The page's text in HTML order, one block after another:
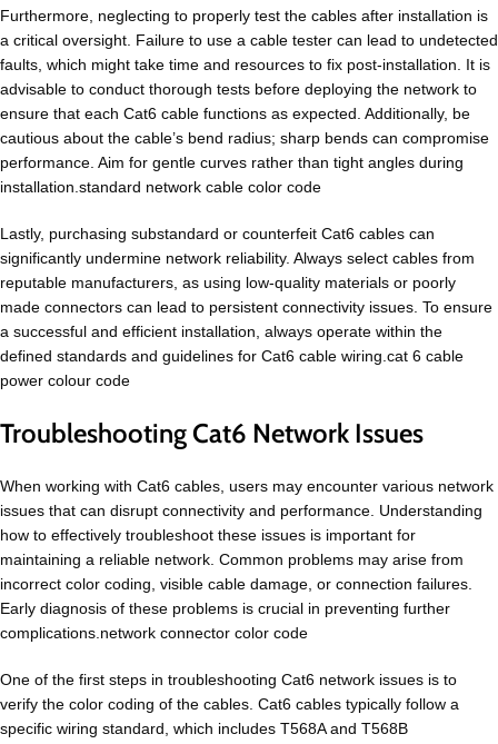
Furthermore, neglecting to properly test the cables after installation is
a critical oversight. Failure to use a cable tester can lead to undetected
faults, which might take time and resources to fix post-installation. It is
advisable to conduct thorough tests before deploying the network to
ensure that each Cat6 cable functions as expected. Additionally, be
cautious about the cable’s bend radius; sharp bends can compromise
performance. Aim for gentle curves rather than tight angles during
installation.standard network cable color code
Lastly, purchasing substandard or counterfeit Cat6 cables can
significantly undermine network reliability. Always select cables from
reputable manufacturers, as using low-quality materials or poorly
made connectors can lead to persistent connectivity issues. To ensure
a successful and efficient installation, always operate within the
defined standards and guidelines for Cat6 cable wiring.cat 6 cable
power colour code
Troubleshooting Cat6 Network Issues
When working with Cat6 cables, users may encounter various network
issues that can disrupt connectivity and performance. Understanding
how to effectively troubleshoot these issues is important for
maintaining a reliable network. Common problems may arise from
incorrect color coding, visible cable damage, or connection failures.
Early diagnosis of these problems is crucial in preventing further
complications.network connector color code
One of the first steps in troubleshooting Cat6 network issues is to
verify the color coding of the cables. Cat6 cables typically follow a
specific wiring standard, which includes T568A and T568B